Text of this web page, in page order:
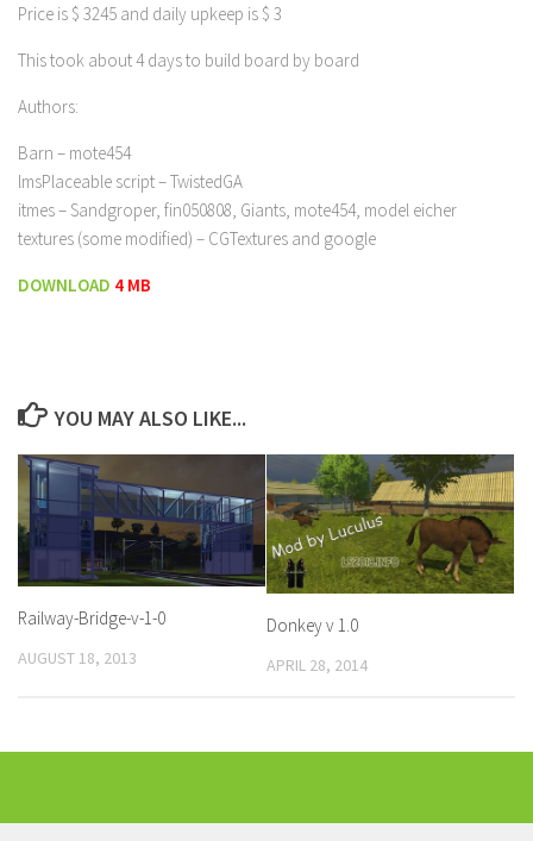
Price is $ 3245 and daily upkeep is $ 3
This took about 4 days to build board by board
Authors:
Barn – mote454
lmsPlaceable script – TwistedGA
itmes – Sandgroper, fin050808, Giants, mote454, model eicher
textures (some modified) – CGTextures and google
DOWNLOAD 4 MB
YOU MAY ALSO LIKE...
Railway-Bridge-v-1-0
AUGUST 18, 2013
Donkey v 1.0
APRIL 28, 2014